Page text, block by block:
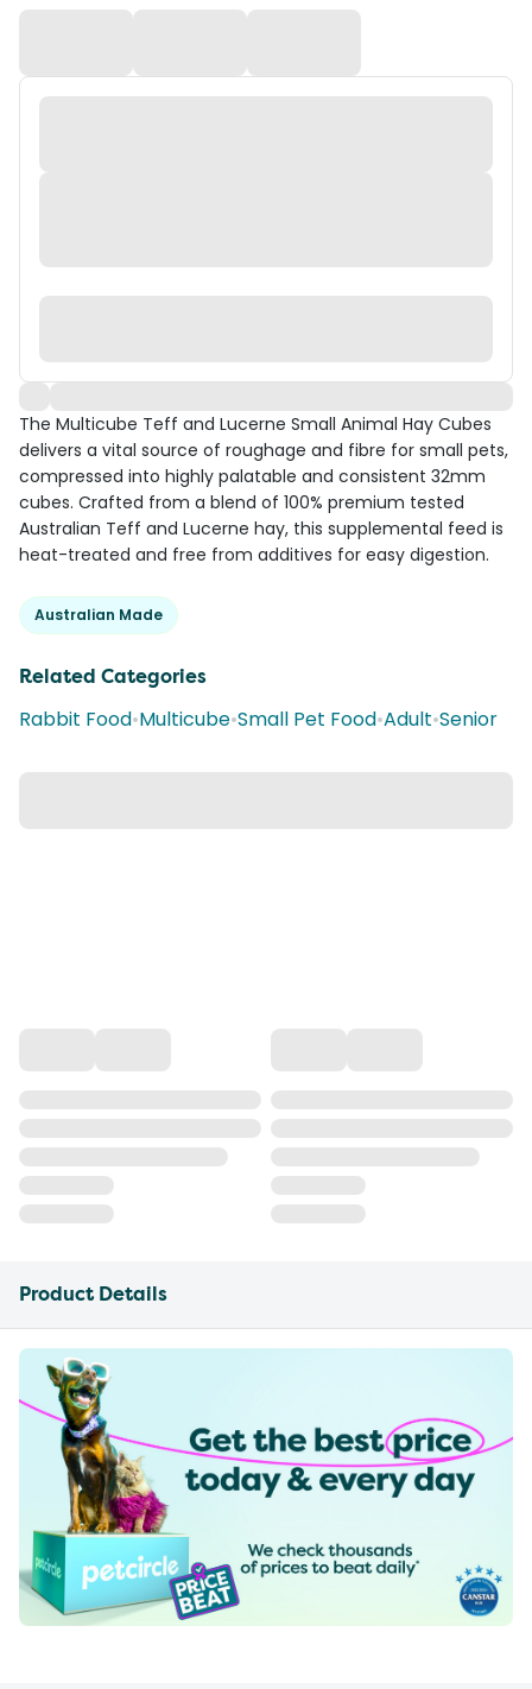
The Multicube Teff and Lucerne Small Animal Hay Cubes
delivers a vital source of roughage and fibre for small pets,
compressed into highly palatable and consistent 32mm
cubes. Crafted from a blend of 100% premium tested
Australian Teff and Lucerne hay, this supplemental feed is
heat-treated and free from additives for easy digestion.
Australian Made
Related Categories
Rabbit Food•Multicube•Small Pet Food•Adult•Senior
Product Details